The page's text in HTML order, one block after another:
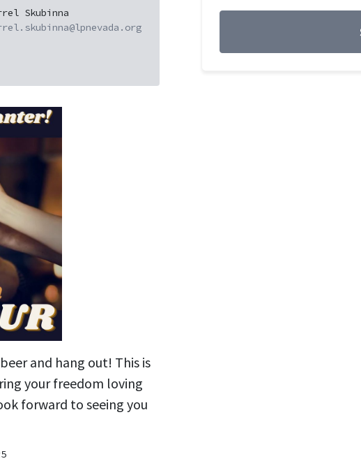
Skubinna
and hang out! This is
your freedom loving
forward to seeing you